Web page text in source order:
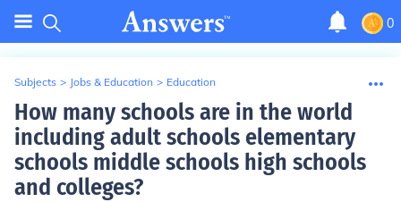
0
Subjects > Jobs & Education > Education
How many schools are in the world
including adult schools elementary
schools middle schools high schools
and colleges?